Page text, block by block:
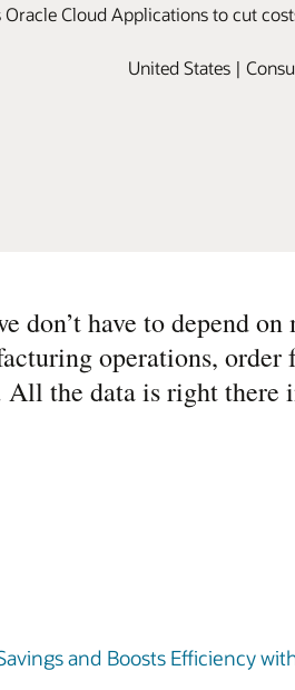
Cloud Applications to cut
United States |
have to depend
operations,
the data is right
and Boosts Efficiency